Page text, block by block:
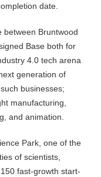
date.
between Bruntwood
Base both for
4.0 tech arena
generation of
businesses;
manufacturing,
and animation.
Park, one of the
of scientists,
fast-growth start-